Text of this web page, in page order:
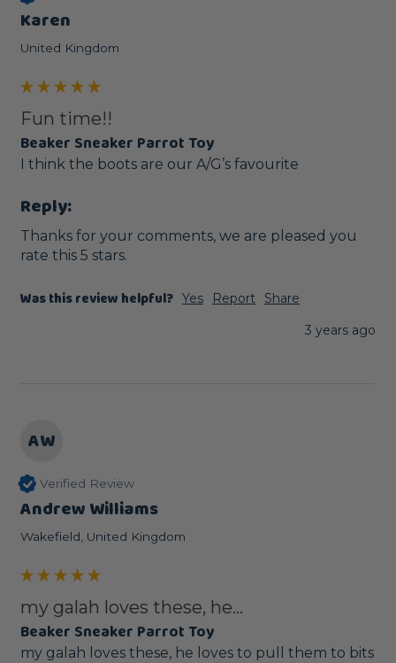
Karen
United Kingdom
Fun time!!
Beaker Sneaker Parrot Toy
I think the boots are our A/G’s favourite
Reply:
Thanks for your comments, we are pleased you
rate this 5 stars.
Was this review helpful? Yes Report
Share
3 years ago
AW
Verified Review
Andrew Williams
Wakefield, United Kingdom
my galah loves these, he...
Beaker Sneaker Parrot Toy
my galah loves these, he loves to pull them to bits